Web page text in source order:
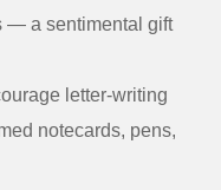
— a sentimental gift
letter-writing
notecards, pens,